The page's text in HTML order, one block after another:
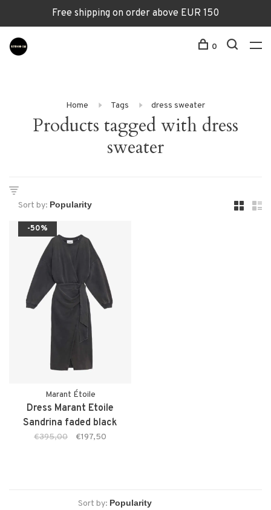
Free shipping on order above EUR 150
0
Home Tags dress sweater
Products tagged with dress
sweater
Sort by:
-50%
Marant Étoile
Dress Marant Etoile
Sandrina faded black
€395,00 €197,50
Sort by: